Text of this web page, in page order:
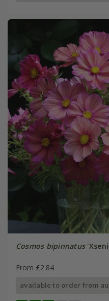
Cosmos bipinnatus
From £2.84
available to order from